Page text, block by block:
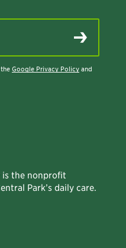
Google Privacy Policy and
is the nonprofit
Park’s daily care.